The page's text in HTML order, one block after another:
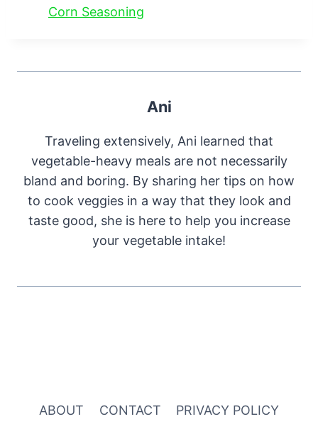
Corn Seasoning
Ani
Traveling extensively, Ani learned that
vegetable-heavy meals are not necessarily
bland and boring. By sharing her tips on how
to cook veggies in a way that they look and
taste good, she is here to help you increase
your vegetable intake!
ABOUT CONTACT PRIVACY POLICY